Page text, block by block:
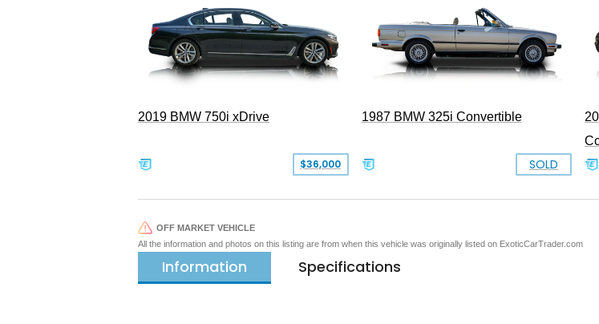
2019 BMW 750i xDrive
$36,000
1987 BMW 325i Convertible
SOLD
OFF MARKET VEHICLE
All the information and photos on this listing are from when this vehicle was originally listed on ExoticCarTrader.com
Information Specifications